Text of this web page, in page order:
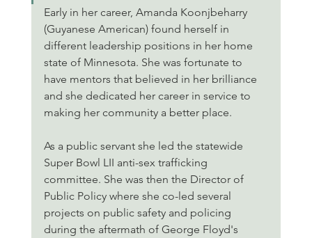
Early in her career, Amanda Koonjbeharry
(Guyanese American) found herself in
different leadership positions in her home
state of Minnesota. She was fortunate to
have mentors that believed in her brilliance
and she dedicated her career in service to
making her community a better place.
As a public servant she led the statewide
Super Bowl LII anti-sex trafficking
committee. She was then the Director of
Public Policy where she co-led several
projects on public safety and policing
during the aftermath of George Floyd's